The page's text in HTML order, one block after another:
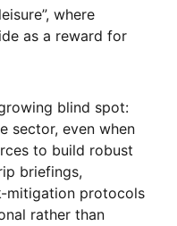
where
as a reward for
blind spot:
sector, even when
to build robust
briefings,
mitigation protocols
rather than